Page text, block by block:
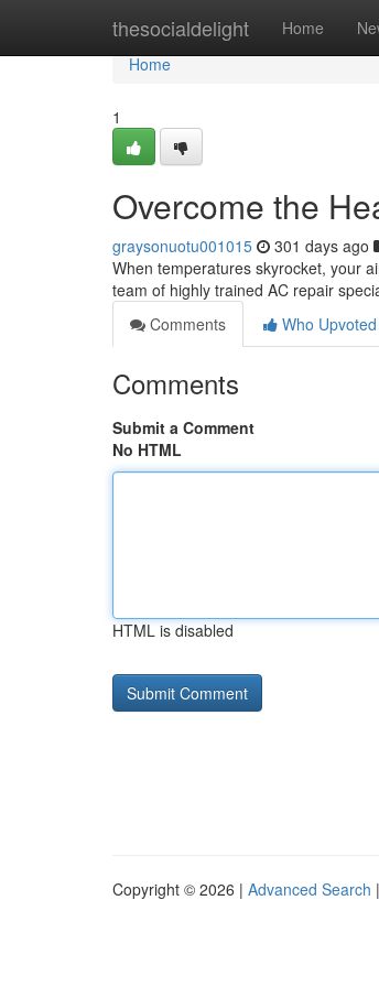
thesocialdelight Home
Home
Home
1
Overcome the
graysonuotu001015 301 days ago
When temperatures skyrocket, your
team of highly trained AC repair
Comments
Who Upvoted
Comments
Submit a Comment
No HTML
HTML is disabled
Copyright © 2026 | Advanced Search |